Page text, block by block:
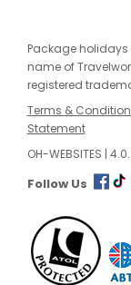
Package
name of
registered
Terms &
Statement
OH-WEBSITES |
Follow Us